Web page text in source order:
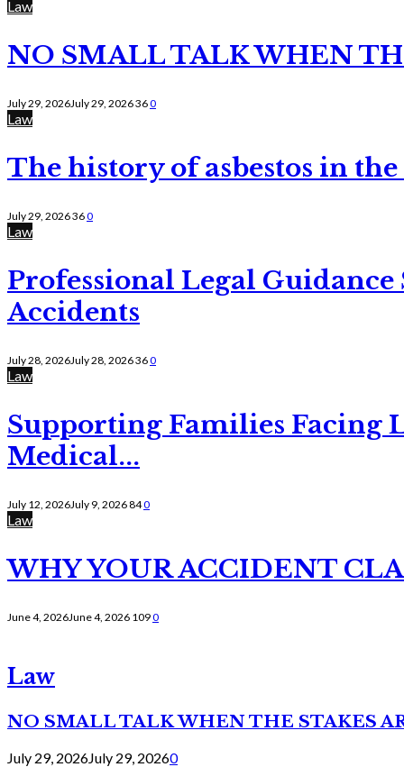
Law
NO SMALL TALK WHEN
July 29, 2026July 29, 2026360
Law
The history of asbestos in the
July 29, 2026360
Law
Professional Legal
Accidents
July 28, 2026July 28, 2026360
Law
Supporting Families Facing
Medical...
July 12, 2026July 9, 2026840
Law
WHY YOUR ACCIDENT
June 4, 2026June 4, 2026 1090
Law
NO SMALL TALK WHEN THE STAKES
July 29, 2026July 29, 20260